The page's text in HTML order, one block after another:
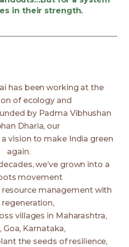
in their strength.
has been working at the
of ecology and
by Padma Vibhushan
Dharia, our
vision to make India green
again.
we’ve grown into a
movement
management with
regeneration,
villages in Maharashtra,
Goa, Karnataka,
the seeds of resilience,